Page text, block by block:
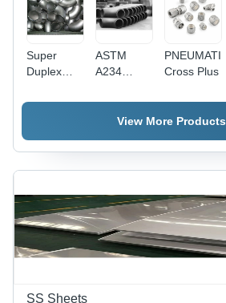
Super
Duplex
Fittings
ASTM
A234
Fittings
PNEUMATIC
Cross Plus
View More Products
SS Sheets